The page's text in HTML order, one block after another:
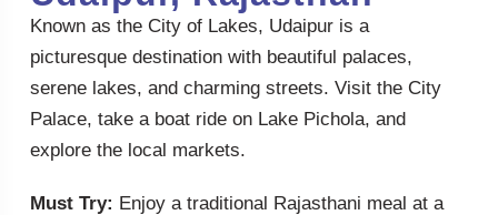
Known as the City of Lakes, Udaipur is a
picturesque destination with beautiful palaces,
serene lakes, and charming streets. Visit the City
Palace, take a boat ride on Lake Pichola, and
explore the local markets.
Must Try: Enjoy a traditional Rajasthani meal at a